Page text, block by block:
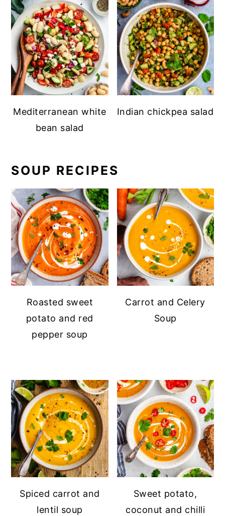
Mediterranean white
bean salad
Indian chickpea salad
SOUP RECIPES
Roasted sweet
potato and red
pepper soup
Carrot and Celery
Soup
Spiced carrot and
lentil soup
Sweet potato,
coconut and chilli